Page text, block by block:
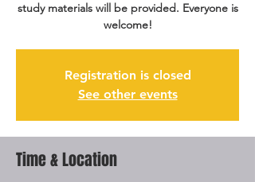
study materials will be provided. Everyone is
welcome!
Registration is closed
See other events
Time & Location